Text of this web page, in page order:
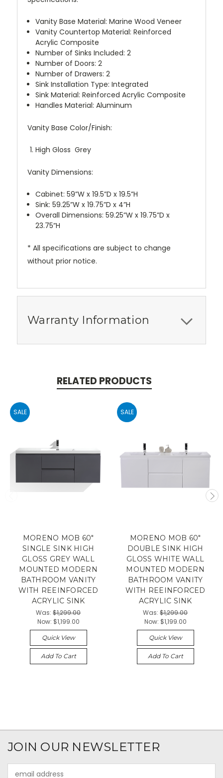
Vanity Base Material: Marine Wood Veneer
Vanity Countertop Material: Reinforced
Acrylic Composite
Number of Sinks Included: 2
Number of Doors: 2
Number of Drawers: 2
Sink Installation Type: Integrated
Sink Material: Reinforced Acrylic Composite
Handles Material: Aluminum
Vanity Base Color/Finish:
High Gloss Grey
Vanity Dimensions:
Cabinet: 59”W x 19.5”D x 19.5”H
Sink: 59.25”W x 19.75”D x 4”H
Overall Dimensions: 59.25”W x 19.75”D x
23.75”H
* All specifications are subject to change
without prior notice.
Warranty Information
RELATED PRODUCTS
SALE
MORENO MOB 60"
SINGLE SINK HIGH
GLOSS GREY WALL
MOUNTED MODERN
BATHROOM VANITY
WITH REEINFORCED
ACRYLIC SINK
Was: $1,299.00
Now: $1,199.00
Quick View
Add To Cart
SALE
MORENO MOB 60"
DOUBLE SINK HIGH
GLOSS WHITE WALL
MOUNTED MODERN
BATHROOM VANITY
WITH REEINFORCED
ACRYLIC SINK
Was: $1,299.00
Now: $1,199.00
Quick View
Add To Cart
JOIN OUR NEWSLETTER